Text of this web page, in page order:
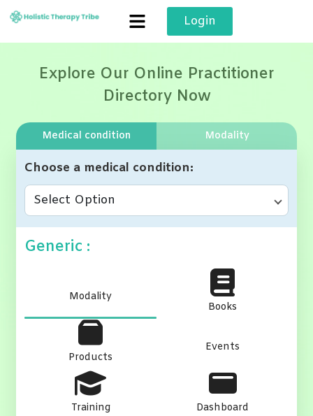
Skip
content
Login
Explore Our Online Practitioner
Directory Now
Medical condition Modality
Choose a medical condition
Select Option
Generic :
Modality
Books
Products
Events
Training Dashboard